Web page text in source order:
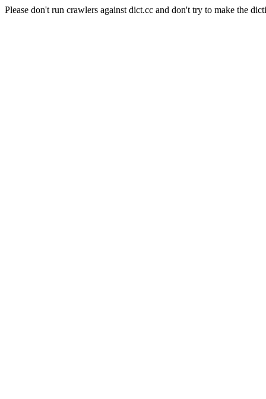
Please don't run crawlers against dict.cc and don't try to make the